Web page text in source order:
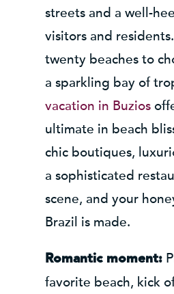
streets and a well-
visitors and
twenty beaches to
a sparkling bay of
vacation in Buzios
ultimate in beach
chic boutiques,
a sophisticated
scene, and your
Brazil is made.
Romantic moment:
favorite beach, kick